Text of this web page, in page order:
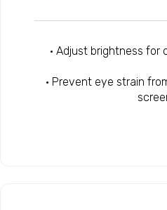
• Adjust brightness for
• Prevent eye strain